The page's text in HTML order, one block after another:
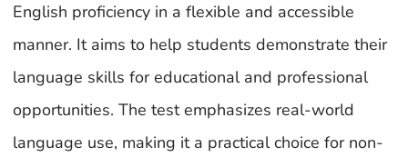
English proficiency in a flexible and accessible
manner. It aims to help students demonstrate their
language skills for educational and professional
opportunities. The test emphasizes real-world
language use, making it a practical choice for non-